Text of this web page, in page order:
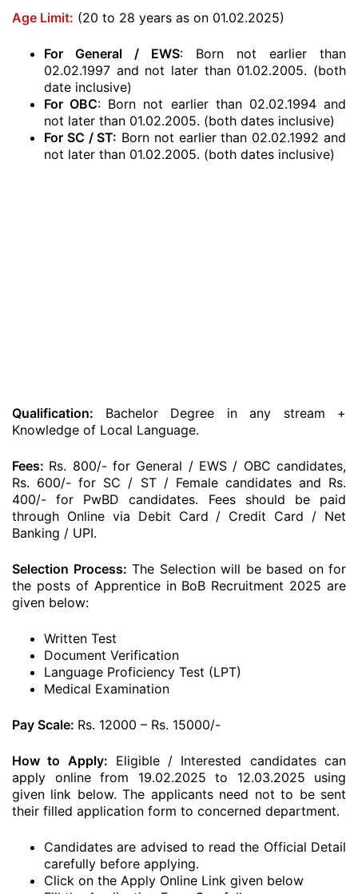
Age Limit: (20 to 28 years as on 01.02.2025)
For General / EWS: Born not earlier than
02.02.1997 and not later than 01.02.2005. (both
date inclusive)
For OBC: Born not earlier than 02.02.1994 and
not later than 01.02.2005. (both dates inclusive)
For SC / ST: Born not earlier than 02.02.1992 and
not later than 01.02.2005. (both dates inclusive)
Qualification: Bachelor Degree in any stream +
Knowledge of Local Language.
Fees: Rs. 800/- for General / EWS / OBC candidates,
Rs. 600/- for SC / ST / Female candidates and Rs.
400/- for PwBD candidates. Fees should be paid
through Online via Debit Card / Credit Card / Net
Banking / UPI.
Selection Process: The Selection will be based on for
the posts of Apprentice in BoB Recruitment 2025 are
given below:
Written Test
Document Verification
Language Proficiency Test (LPT)
Medical Examination
Pay Scale: Rs. 12000 – Rs. 15000/-
How to Apply: Eligible / Interested candidates can
apply online from 19.02.2025 to 12.03.2025 using
given link below. The applicants need not to be sent
their filled application form to concerned department.
Candidates are advised to read the Official Detail
carefully before applying.
Click on the Apply Online Link given below